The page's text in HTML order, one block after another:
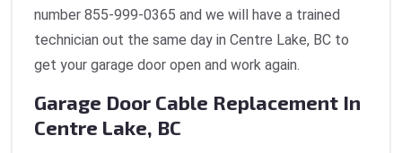
number 855-999-0365 and we will have a trained
technician out the same day in Centre Lake, BC to
get your garage door open and work again.
Garage Door Cable Replacement In
Centre Lake, BC